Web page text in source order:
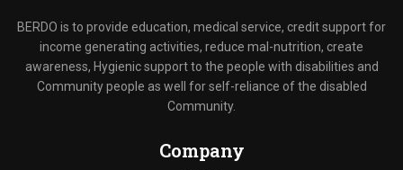
BERDO is to provide education, medical service, credit support for
income generating activities, reduce mal-nutrition, create
awareness, Hygienic support to the people with disabilities and
Community people as well for self-reliance of the disabled
Community.
Company